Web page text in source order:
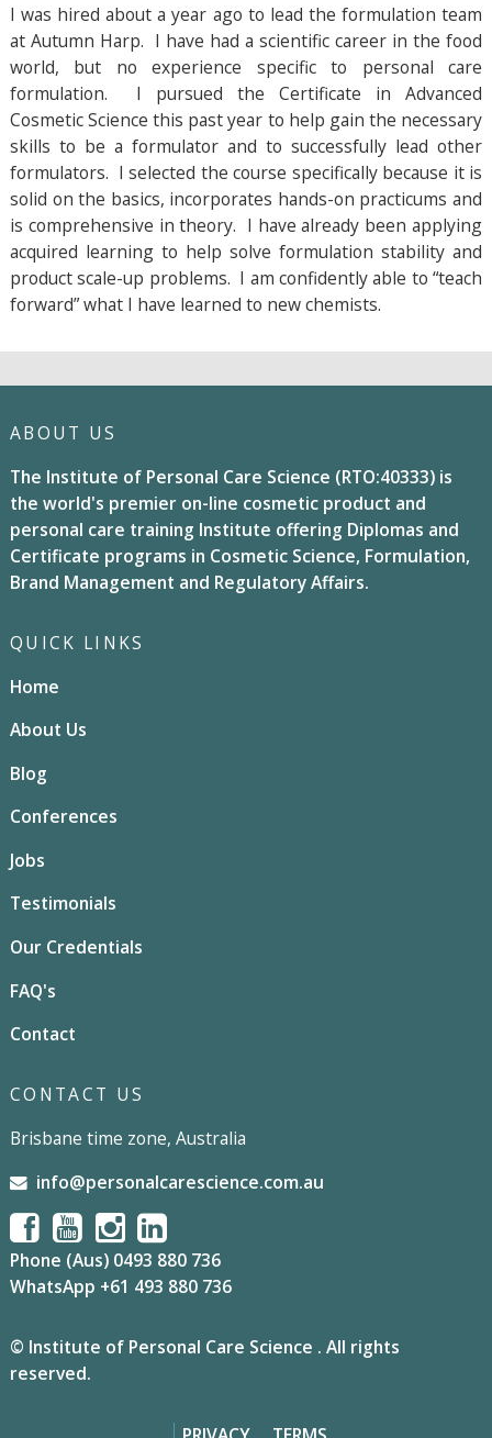
I was hired about a year ago to lead the formulation team
at Autumn Harp. I have had a scientific career in the food
world, but no experience specific to personal care
formulation. I pursued the Certificate in Advanced
Cosmetic Science this past year to help gain the necessary
skills to be a formulator and to successfully lead other
formulators. I selected the course specifically because it is
solid on the basics, incorporates hands-on practicums and
is comprehensive in theory. I have already been applying
acquired learning to help solve formulation stability and
product scale-up problems. I am confidently able to “teach
forward” what I have learned to new chemists.
ABOUT US
The Institute of Personal Care Science (RTO:40333) is
the world's premier on-line cosmetic product and
personal care training Institute offering Diplomas and
Certificate programs in Cosmetic Science, Formulation,
Brand Management and Regulatory Affairs.
QUICK LINKS
Home
About Us
Blog
Conferences
Jobs
Testimonials
Our Credentials
FAQ's
Contact
CONTACT US
Brisbane time zone, Australia
info@personalcarescience.com.au
Phone (Aus) 0493 880 736
WhatsApp +61 493 880 736
© Institute of Personal Care Science . All rights
reserved.